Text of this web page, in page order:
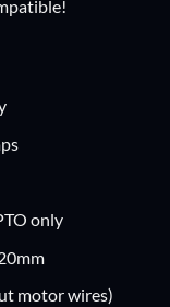
only
motor wires)